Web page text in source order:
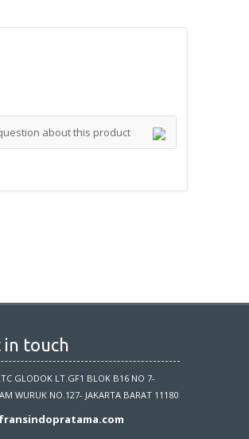
about this product
in touch
GLODOK LT.GF1 BLOK B16 NO 7-
WURUK NO.127- JAKARTA BARAT 11180